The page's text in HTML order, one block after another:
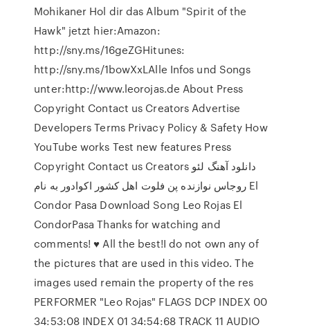
Mohikaner Hol dir das Album "Spirit of the
Hawk" jetzt hier:Amazon:
http://sny.ms/16geZGHitunes:
http://sny.ms/1bowXxLAlle Infos und Songs
unter:http://www.leorojas.de About Press
Copyright Contact us Creators Advertise
Developers Terms Privacy Policy & Safety How
YouTube works Test new features Press
Copyright Contact us Creators دانلود آهنگ لئو
روجاس نوازنده پن فلوت اهل کشور اکوادور به نام El
Condor Pasa Download Song Leo Rojas El
CondorPasa Thanks for watching and
comments! ♥ All the best!I do not own any of
the pictures that are used in this video. The
images used remain the property of the res
PERFORMER "Leo Rojas" FLAGS DCP INDEX 00
34:53:08 INDEX 01 34:54:68 TRACK 11 AUDIO